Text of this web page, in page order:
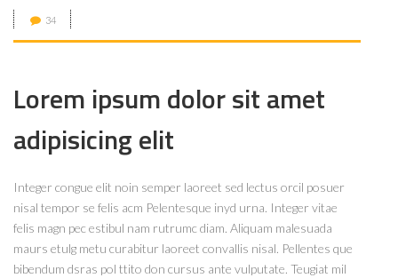
34
Lorem ipsum dolor sit amet
adipisicing elit
Integer congue elit noin semper laoreet sed lectus orcil posuer
nisal tempor se felis acm Pelentesque inyd urna. Integer vitae
felis magn pec estibul nam rutrumc diam. Aliquam malesuada
maurs etulg metu curabitur laoreet convallis nisal. Pellentes que
bibendum dsras pol ttito don cursus ante vulputate. Teugiat mil